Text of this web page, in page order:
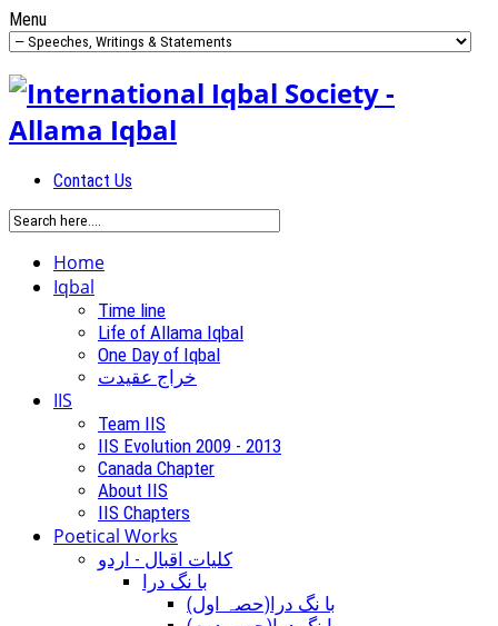
Menu
Contact Us
Home
Iqbal
Time line
Life of Allama Iqbal
One Day of Iqbal
خراج عقیدت
IIS
Team IIS
IIS Evolution 2009 - 2013
Canada Chapter
About IIS
IIS Chapters
Poetical Works
کلیات اقبال - اردو
با نگ درا
(با نگ درا(حصہ اول